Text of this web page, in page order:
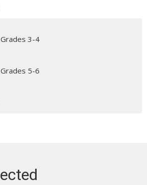
3-4
5-6